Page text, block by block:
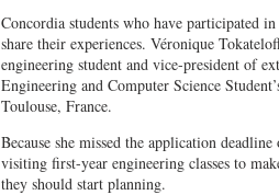
Concordia students who have participated
share their experiences. Véronique
engineering student and vice-president of
Engineering and Computer Science
Toulouse, France.
Because she missed the application deadline
visiting first-year engineering classes to
they should start planning.